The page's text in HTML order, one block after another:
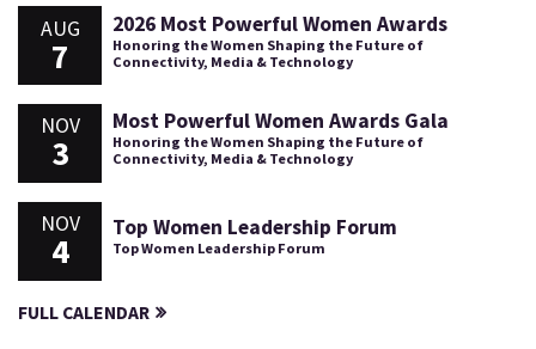
AUG
7
2026 Most Powerful Women Awards
Honoring the Women Shaping the Future of
Connectivity, Media & Technology
NOV
3
Most Powerful Women Awards Gala
Honoring the Women Shaping the Future of
Connectivity, Media & Technology
NOV
4
Top Women Leadership Forum
Top Women Leadership Forum
FULL CALENDAR